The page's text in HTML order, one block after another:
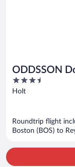
ODDSSON
3.5
out
Holt
Roundtrip flight
Boston (BOS) to